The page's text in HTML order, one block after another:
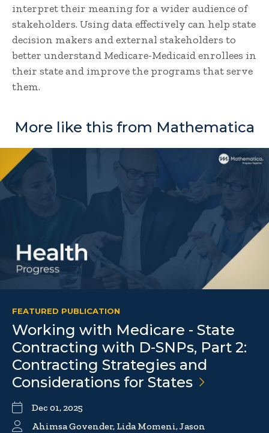
interpret their meaning for a wider audience of
stakeholders. Using data effectively can help state
decision makers and external stakeholders to
better understand Medicare-Medicaid enrollees in
their state and improve the programs that serve
them.
More like this from Mathematica
FEATURED PUBLICATION
Working with Medicare - State
Contracting with D-SNPs, Part 2:
Contracting Strategies and
Considerations for States
Dec 01, 2025
Ahimsa Govender, Lida Momeni, Jason